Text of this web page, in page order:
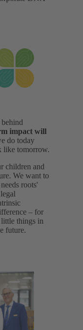
impact will
do today
like tomorrow.
children and
We want to
roots'
– for
things in
future.